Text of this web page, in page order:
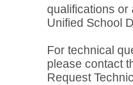
qualifications
Unified School
For technical
please contact
Request